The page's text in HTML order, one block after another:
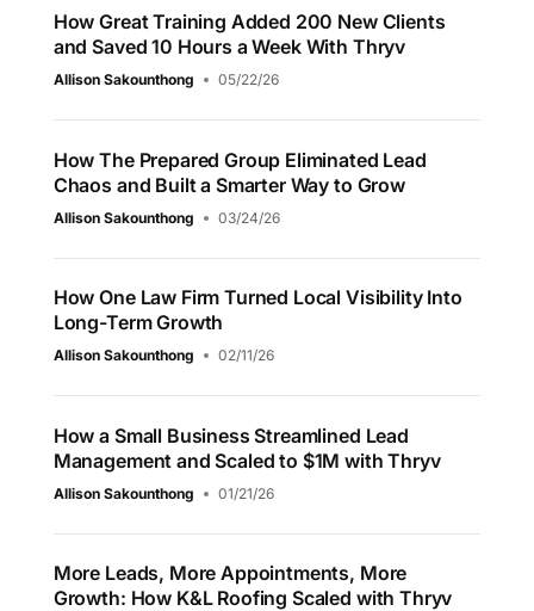
How Great Training Added 200 New Clients
and Saved 10 Hours a Week With Thryv
Allison Sakounthong 05/22/26
How The Prepared Group Eliminated Lead
Chaos and Built a Smarter Way to Grow
Allison Sakounthong 03/24/26
How One Law Firm Turned Local Visibility Into
Long-Term Growth
Allison Sakounthong 02/11/26
How a Small Business Streamlined Lead
Management and Scaled to $1M with Thryv
Allison Sakounthong 01/21/26
More Leads, More Appointments, More
Growth: How K&L Roofing Scaled with Thryv